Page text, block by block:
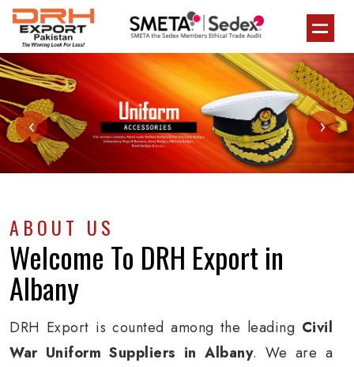
‹ ›
ABOUT US
Welcome To DRH Export in
Albany
DRH Export is counted among the leading Civil
War Uniform Suppliers in Albany. We are a